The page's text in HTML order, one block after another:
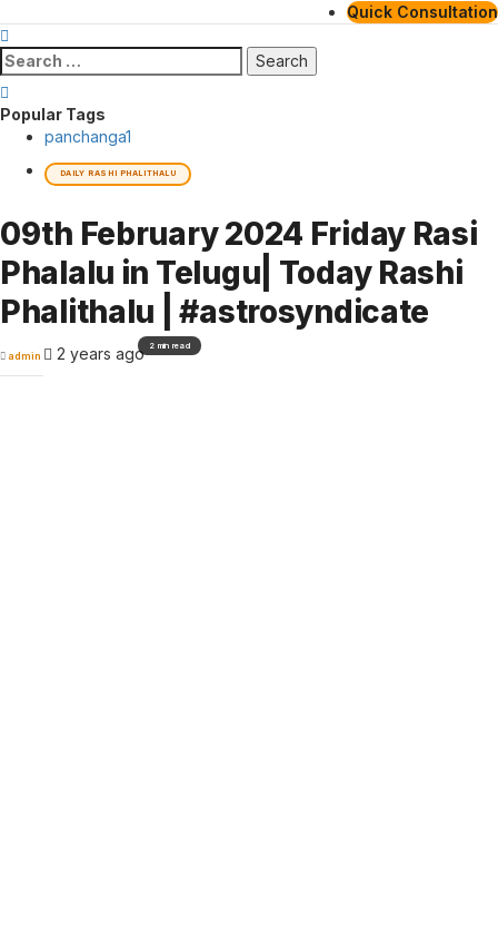
Quick Consultation
Search
for:
Popular Tags
panchanga1
DAILY RASHI PHALITHALU
09th February 2024 Friday Rasi
Phalalu in Telugu| Today Rashi
Phalithalu | #astrosyndicate
admin 2 years ago2 min read